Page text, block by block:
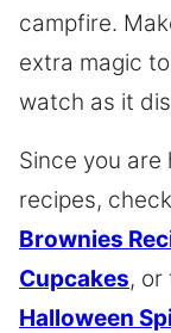
campfire.
extra magic
watch as it
Since you are
recipes,
Brownies
Cupcakes, or
Halloween